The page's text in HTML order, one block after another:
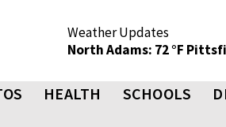
Weather Updates
North Adams: 72 °F
HEALTH SCHOOLS